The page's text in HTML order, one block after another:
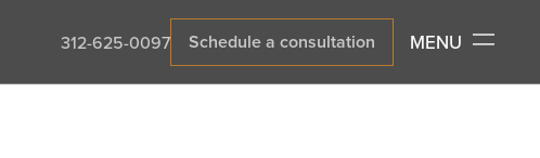
312-625-0097 Schedule a consultation MENU